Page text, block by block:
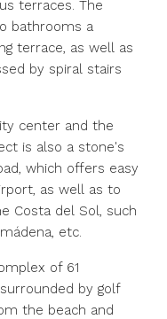
terraces. The
bathrooms a
terrace, as well as
by spiral stairs
center and the
is also a stone's
which offers easy
as well as to
Costa del Sol, such
etc.
of 61
by golf
the beach and